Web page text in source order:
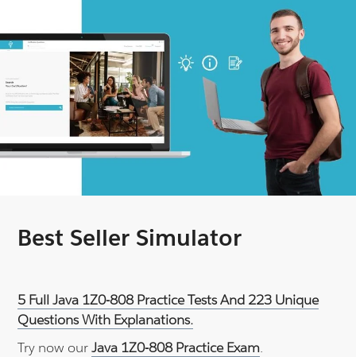
Best Seller Simulator
5 Full Java 1Z0-808 Practice Tests And 223 Unique
Questions With Explanations.
Try now ourJava 1Z0-808 Practice Exam.